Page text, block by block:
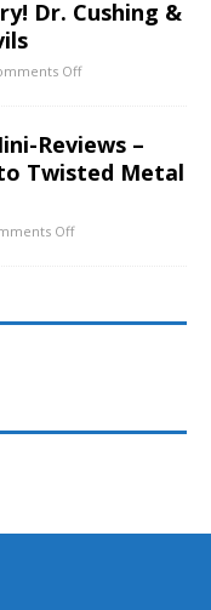
Dr. Cushing &
Off
Reviews –
Twisted Metal
Off